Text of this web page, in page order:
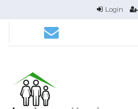
Login